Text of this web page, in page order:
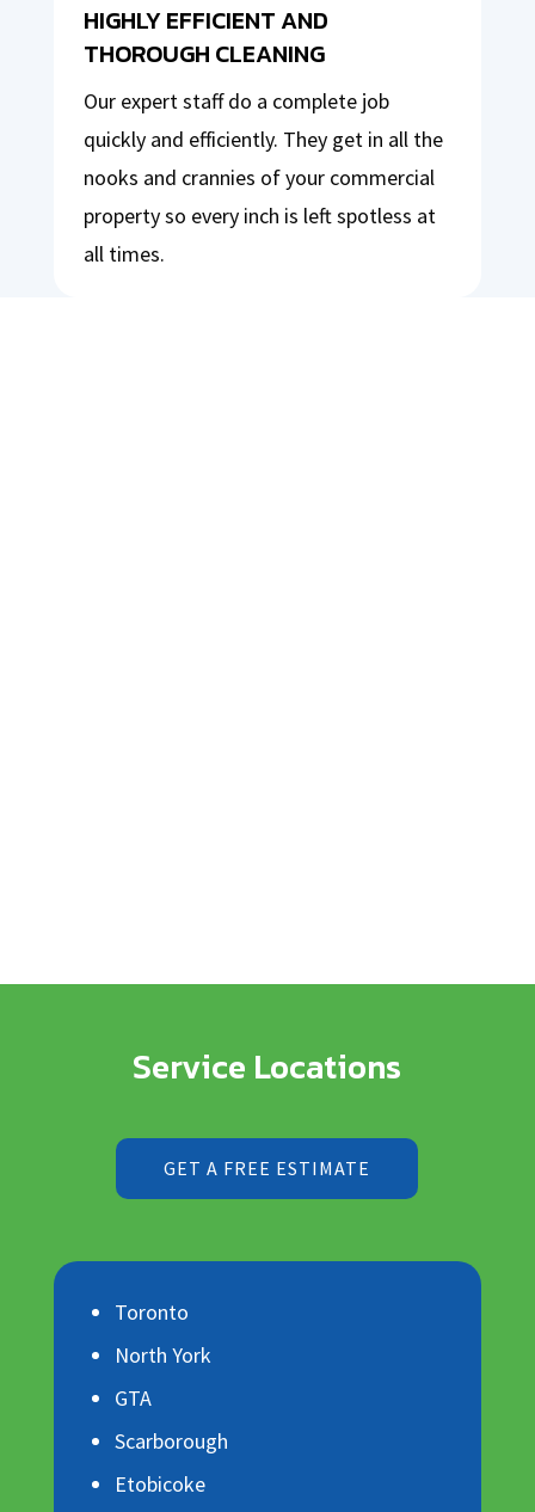
HIGHLY EFFICIENT AND
THOROUGH CLEANING
Our expert staff do a complete job
quickly and efficiently. They get in all the
nooks and crannies of your commercial
property so every inch is left spotless at
all times.
Service Locations
GET A FREE ESTIMATE
Toronto
North York
GTA
Scarborough
Etobicoke